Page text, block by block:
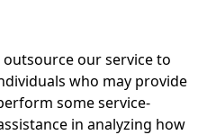
our service to
who may provide
some service-
in analyzing how